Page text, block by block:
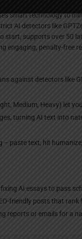
smart technology to
AI detectors like
start, supports over 50
engaging, penalty-free
against detectors like
Medium, Heavy) let
turning AI text into
– paste text, hit
AI essays to pass
friendly posts that rank
reports or emails for a